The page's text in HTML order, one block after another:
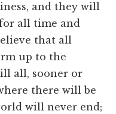
and they will
all time and
that all
up to the
all, sooner or
there will be
will never end;